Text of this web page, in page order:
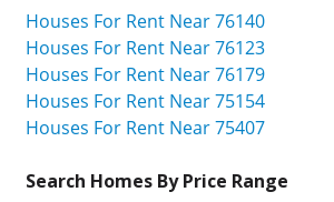
Houses For Rent Near 76140
Houses For Rent Near 76123
Houses For Rent Near 76179
Houses For Rent Near 75154
Houses For Rent Near 75407
Search Homes By Price Range